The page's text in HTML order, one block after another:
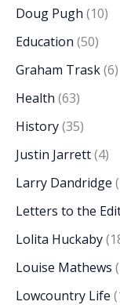
Doug Pugh (10)
Education (50)
Graham Trask(6)
Health (63)
History(35)
Justin Jarrett(4)
Larry Dandridge
Letters to the
Lolita Huckaby
Louise Mathews
Lowcountry Life